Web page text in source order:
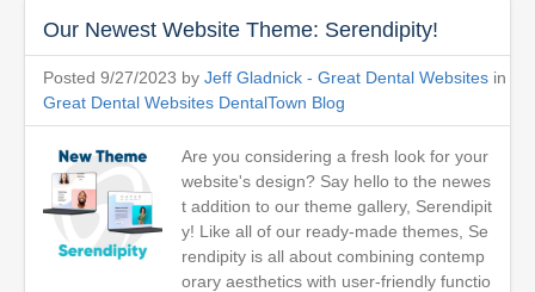
Our Newest Website Theme: Serendipity!
Posted 9/27/2023 by Jeff Gladnick - Great Dental Websites in
Great Dental Websites DentalTown Blog
Are you considering a fresh look for your
website's design? Say hello to the newes
t addition to our theme gallery, Serendipit
y! Like all of our ready-made themes, Se
rendipity is all about combining contemp
orary aesthetics with user-friendly functio